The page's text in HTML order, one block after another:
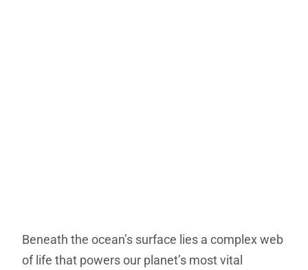
Beneath the ocean’s surface lies a complex web
of life that powers our planet’s most vital